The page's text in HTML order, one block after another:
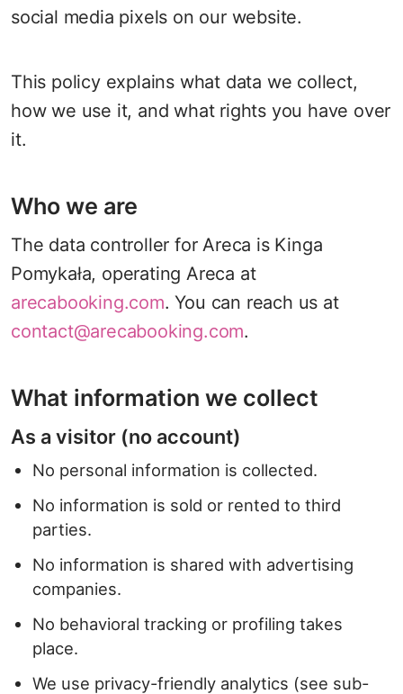
social media pixels on our website.
This policy explains what data we collect,
how we use it, and what rights you have over
it.
Who we are
The data controller for Areca is Kinga
Pomykała, operating Areca at
arecabooking.com. You can reach us at
contact@arecabooking.com.
What information we collect
As a visitor (no account)
No personal information is collected.
No information is sold or rented to third
parties.
No information is shared with advertising
companies.
No behavioral tracking or profiling takes
place.
We use privacy-friendly analytics (see sub-